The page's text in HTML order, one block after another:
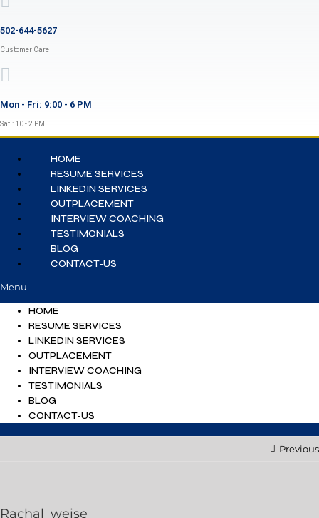
502-644-5627
Customer Care
Mon - Fri: 9:00 - 6 PM
Sat.: 10 - 2 PM
HOME
RESUME SERVICES
LINKEDIN SERVICES
OUTPLACEMENT
INTERVIEW COACHING
TESTIMONIALS
BLOG
CONTACT-US
Menu
HOME
RESUME SERVICES
LINKEDIN SERVICES
OUTPLACEMENT
INTERVIEW COACHING
TESTIMONIALS
BLOG
CONTACT-US
Previous
Rachal_weise